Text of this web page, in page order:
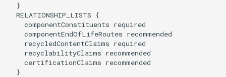
  }
  RELATIONSHIP_LISTS {
    componentConstituents required
    componentEndOfLifeRoutes recommended
    recycledContentClaims required
    recyclabilityClaims recommended
    certificationClaims recommended
  }